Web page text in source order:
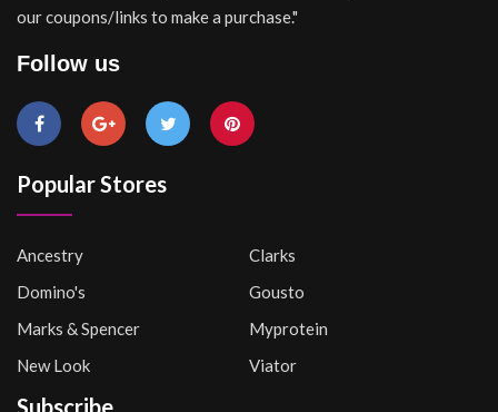
our coupons/links to make a purchase."
Follow us
Popular Stores
Ancestry
Clarks
Domino's
Gousto
Marks & Spencer
Myprotein
New Look
Viator
Subscribe